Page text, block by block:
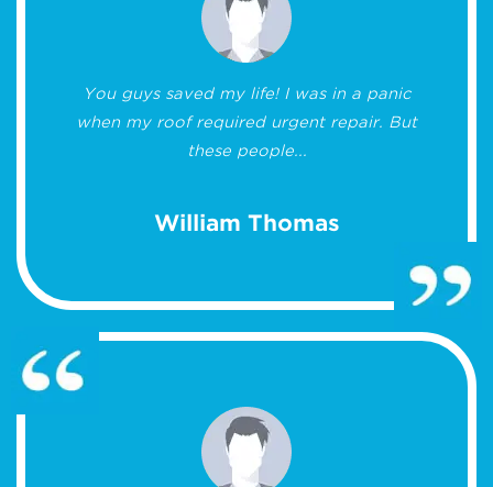
You guys saved my life! I was in a panic
when my roof required urgent repair. But
these people...
William Thomas